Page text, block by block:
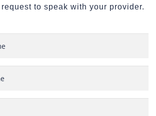
to speak with your provider.